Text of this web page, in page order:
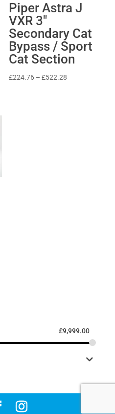
Piper Astra J
VXR 3″
Secondary Cat
Bypass / Sport
Cat Section
£224.76 – £522.28
£9,999.00